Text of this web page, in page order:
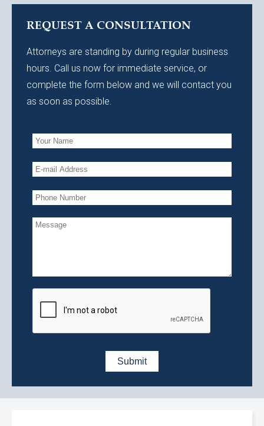
REQUEST A CONSULTATION
Attorneys are standing by during regular business
hours. Call us now for immediate service, or
complete the form below and we will contact you
as soon as possible.